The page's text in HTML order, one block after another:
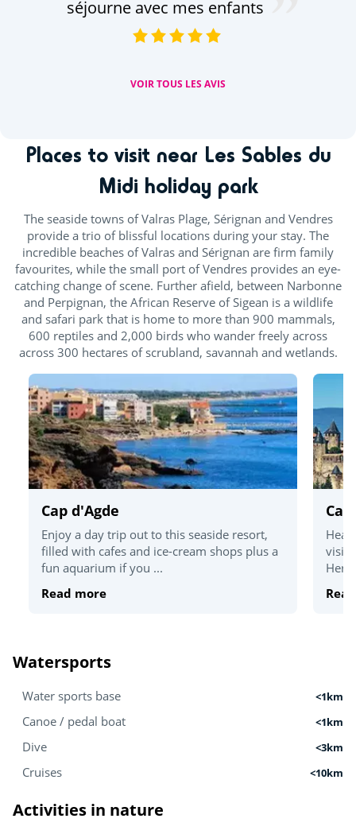
séjourne avec mes enfants
VOIR TOUS LES AVIS
Places to visit near Les Sables du
Midi holiday park
The seaside towns of Valras Plage, Sérignan and Vendres
provide a trio of blissful locations during your stay. The
incredible beaches of Valras and Sérignan are firm family
favourites, while the small port of Vendres provides an eye-
catching change of scene. Further afield, between Narbonne
and Perpignan, the African Reserve of Sigean is a wildlife
and safari park that is home to more than 900 mammals,
600 reptiles and 2,000 birds who wander freely across
across 300 hectares of scrubland, savannah and wetlands.
Cap d'Agde
Enjoy a day trip out to this seaside resort,
filled with cafes and ice-cream shops plus a
fun aquarium if you ...
Read more
Watersports
Water sports base <1km
Canoe / pedal boat <1km
Dive <3km
Cruises <10km
Activities in nature